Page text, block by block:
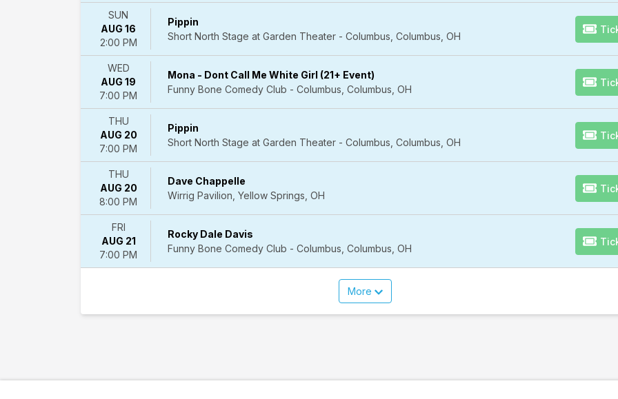
Theatre
Upstairs
Garden
Theatre
New
more
Dates
Today
This
weekend
month
Choose
dates
SUN
AUG 16
2:00 PM
Pippin
Short North Stage at Garden Theater - Columbus, Columbus, OH
WED
AUG 19
7:00 PM
Mona - Dont Call Me White Girl (21+ Event)
Funny Bone Comedy Club - Columbus, Columbus, OH
THU
AUG 20
7:00 PM
Pippin
Short North Stage at Garden Theater - Columbus, Columbus, OH
THU
AUG 20
8:00 PM
Dave Chappelle
Wirrig Pavilion, Yellow Springs, OH
FRI
AUG 21
7:00 PM
Rocky Dale Davis
Funny Bone Comedy Club - Columbus, Columbus, OH
More